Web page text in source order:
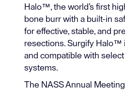
Halo™, the world’s first
bone burr with a built-in
for effective, stable, and
resections. Surgify Halo™
and compatible with select
systems.
The NASS Annual